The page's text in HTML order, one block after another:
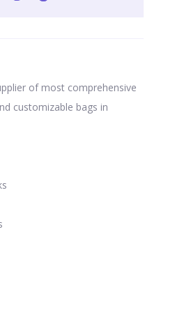
of most comprehensive
customizable bags in